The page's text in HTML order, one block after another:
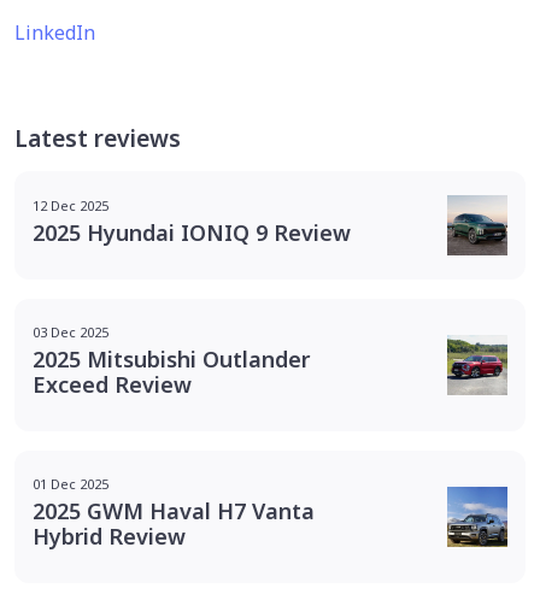
LinkedIn
Latest reviews
12 Dec 2025
2025 Hyundai IONIQ 9 Review
03 Dec 2025
2025 Mitsubishi Outlander
Exceed Review
01 Dec 2025
2025 GWM Haval H7 Vanta
Hybrid Review